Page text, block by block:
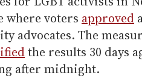
where voters approved
advocates. The
the results 30 days
after midnight.